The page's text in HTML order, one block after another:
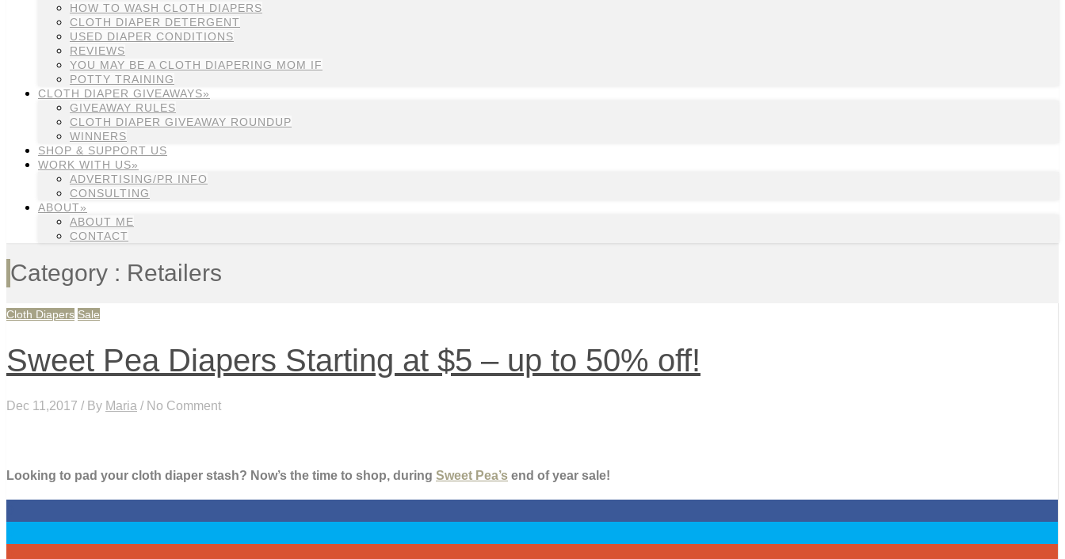
HOW TO WASH CLOTH DIAPERS
CLOTH DIAPER DETERGENT
USED DIAPER CONDITIONS
REVIEWS
YOU MAY BE A CLOTH DIAPERING MOM IF
POTTY TRAINING
CLOTH DIAPER GIVEAWAYS»
GIVEAWAY RULES
CLOTH DIAPER GIVEAWAY ROUNDUP
WINNERS
SHOP & SUPPORT US
WORK WITH US»
ADVERTISING/PR INFO
CONSULTING
ABOUT»
ABOUT ME
CONTACT
Category : Retailers
Cloth Diapers Sale
Sweet Pea Diapers Starting at $5 – up to 50% off!
Dec 11,2017 / By Maria / No Comment
Looking to pad your cloth diaper stash? Now’s the time to shop, during Sweet Pea’s end of year sale!